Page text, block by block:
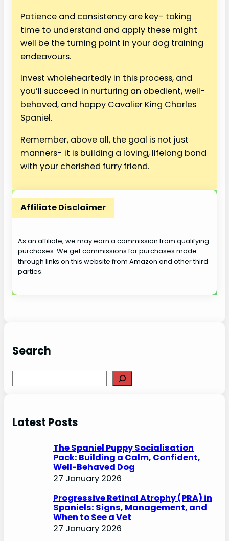
Patience and consistency are key- taking
time to understand and apply these might
well be the turning point in your dog training
endeavours.
Invest wholeheartedly in this process, and
you’ll succeed in nurturing an obedient, well-
behaved, and happy Cavalier King Charles
Spaniel.
Remember, above all, the goal is not just
manners- it is building a loving, lifelong bond
with your cherished furry friend.
Affiliate Disclaimer
As an affiliate, we may earn a commission from qualifying
purchases. We get commissions for purchases made
through links on this website from Amazon and other third
parties.
Search
e
c
Latest Posts
The Spaniel Puppy Socialisation
Pack: Building a Calm, Confident,
Well-Behaved Dog
27 January 2026
Progressive Retinal Atrophy (PRA) in
Spaniels: Signs, Management, and
When to See a Vet
27 January 2026